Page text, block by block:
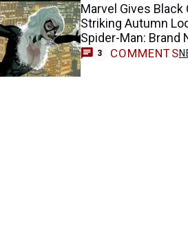
Marvel Gives Black
Striking Autumn
Spider-Man: Brand
3 COMMENTS